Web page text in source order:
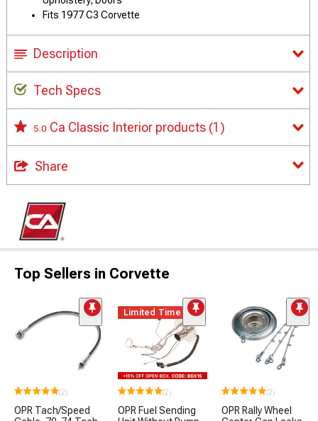
Fits 1977 C3 Corvette
Description
Tech Specs
5.0 Ca Classic Interior products (1)
Share
Top Sellers in Corvette
(2)
OPR Tach/Speed
Limited Time
(2)
OPR Fuel Sending
(2)
OPR Rally Wheel